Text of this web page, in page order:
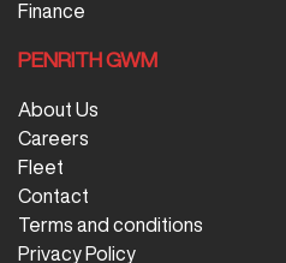
Finance
PENRITH GWM
About Us
Careers
Fleet
Contact
Terms and conditions
Privacy Policy